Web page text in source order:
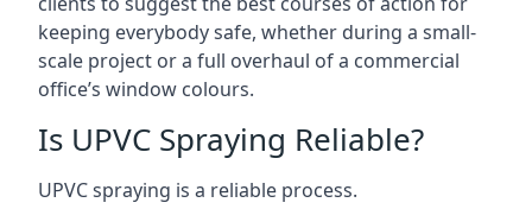
keeping everybody safe, whether during a small-
scale project or a full overhaul of a commercial
office’s window colours.
Is UPVC Spraying Reliable?
UPVC spraying is a reliable process.